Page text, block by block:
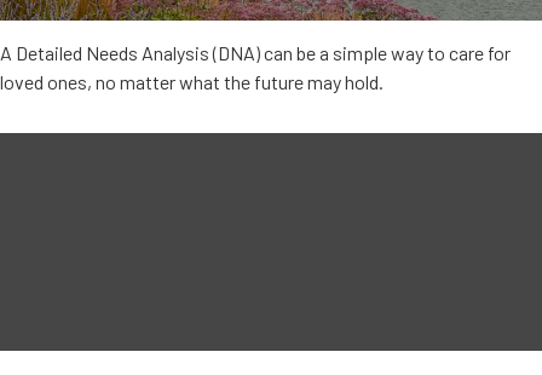
A Detailed Needs Analysis (DNA) can be a simple way to care for
loved ones, no matter what the future may hold.